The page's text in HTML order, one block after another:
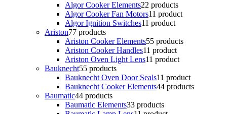
Algor Cooker Elements22 products
Algor Cooker Fan Motors11 product
Algor Ignition Switches11 product
Ariston77 products
Ariston Cooker Elements55 products
Ariston Cooker Handles11 product
Ariston Oven Light Lens11 product
Bauknecht55 products
Bauknecht Oven Door Seals11 product
Bauknecht Cooker Elements44 products
Baumatic44 products
Baumatic Elements33 products